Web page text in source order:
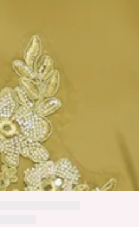
wash.
One Shoulder Satin Maxi
with embroidered and
touch. The one-shoulder
hem create a playful, flowy
heels and delicate jewellery